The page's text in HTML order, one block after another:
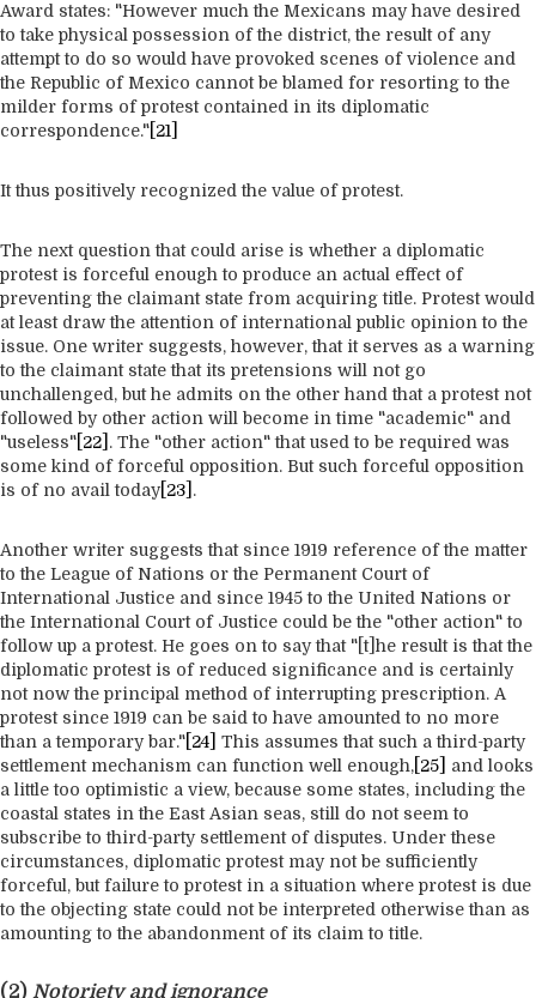
Award states: "However much the Mexicans may have desired
to take physical possession of the district, the result of any
attempt to do so would have provoked scenes of violence and
the Republic of Mexico cannot be blamed for resorting to the
milder forms of protest contained in its diplomatic
correspondence." [21]
It thus positively recognized the value of protest.
The next question that could arise is whether a diplomatic
protest is forceful enough to produce an actual effect of
preventing the claimant state from acquiring title. Protest would
at least draw the attention of international public opinion to the
issue. One writer suggests, however, that it serves as a warning
to the claimant state that its pretensions will not go
unchallenged, but he admits on the other hand that a protest not
followed by other action will become in time "academic" and
"useless" [22] . The "other action" that used to be required was
some kind of forceful opposition. But such forceful opposition
is of no avail today[23] .
Another writer suggests that since 1919 reference of the matter
to the League of Nations or the Permanent Court of
International Justice and since 1945 to the United Nations or
the International Court of Justice could be the "other action" to
follow up a protest. He goes on to say that "[t]he result is that the
diplomatic protest is of reduced significance and is certainly
not now the principal method of interrupting prescription. A
protest since 1919 can be said to have amounted to no more
than a temporary bar." [24]
This assumes that such a third-party
settlement mechanism can function well enough, [25]
and looks
a little too optimistic a view, because some states, including the
coastal states in the East Asian seas, still do not seem to
subscribe to third-party settlement of disputes. Under these
circumstances, diplomatic protest may not be sufficiently
forceful, but failure to protest in a situation where protest is due
to the objecting state could not be interpreted otherwise than as
amounting to the abandonment of its claim to title.
(2) Notoriety and ignorance